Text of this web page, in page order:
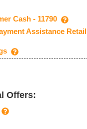
Cash - 11790
Assistance Retail
Offers: